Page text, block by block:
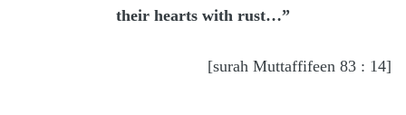
their hearts with rust…”
[surah Muttaffifeen 83 : 14]